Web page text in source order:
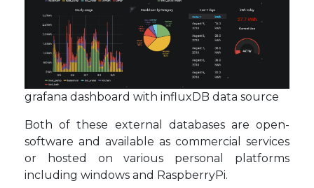
grafana dashboard with influxDB data source
Both of these external databases are open-
software and available as commercial services
or hosted on various personal platforms
including windows and RaspberryPi.